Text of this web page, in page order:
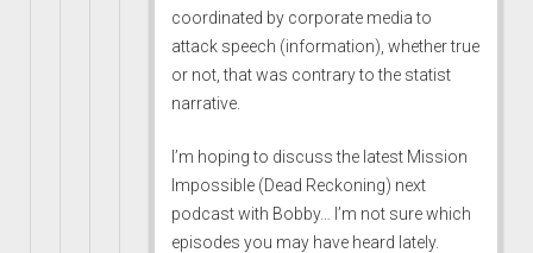
coordinated by corporate media to
attack speech (information), whether true
or not, that was contrary to the statist
narrative.
I’m hoping to discuss the latest Mission
Impossible (Dead Reckoning) next
podcast with Bobby… I’m not sure which
episodes you may have heard lately.